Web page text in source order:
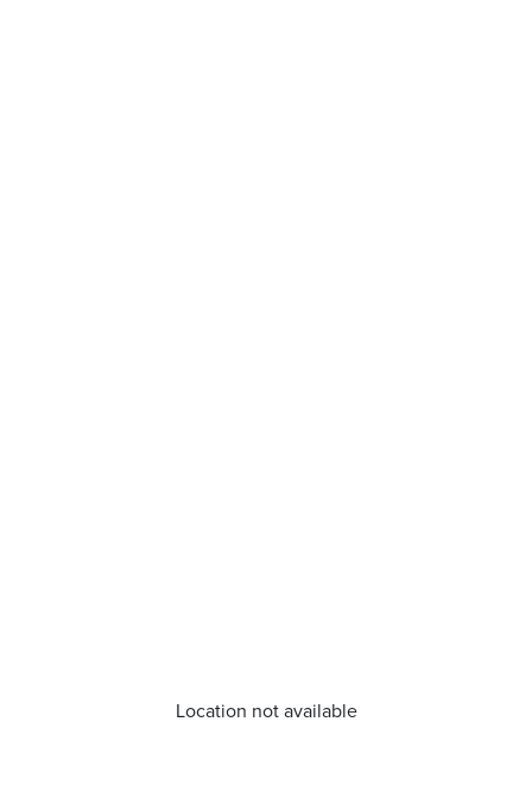
Location not available